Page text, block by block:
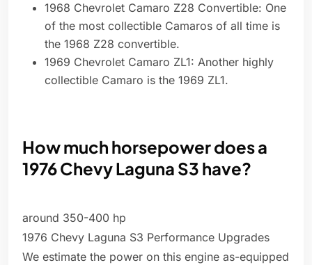
1968 Chevrolet Camaro Z28 Convertible: One
of the most collectible Camaros of all time is
the 1968 Z28 convertible.
1969 Chevrolet Camaro ZL1: Another highly
collectible Camaro is the 1969 ZL1.
How much horsepower does a
1976 Chevy Laguna S3 have?
around 350-400 hp
1976 Chevy Laguna S3 Performance Upgrades
We estimate the power on this engine as-equipped